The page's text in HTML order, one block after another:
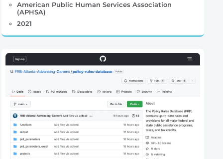
American Public Human Services Association
(APHSA)
2021